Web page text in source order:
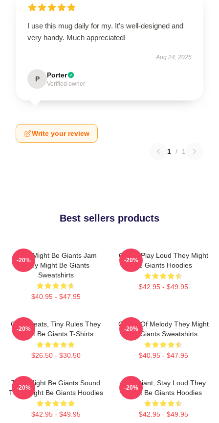
I use this mug daily for my. It’s well-designed and
very handy. Much appreciated!
Aug 24, 2025
P Porter
Verified owner
Write your review
1 / 1
Best sellers products
They Might Be Giants Jam
They Might Be Giants
Sweatshirts
$40.95 - $47.95
-20%
Giants Play Loud They Might
Be Giants Hoodies
$42.95 - $49.95
-20%
Giant Beats, Tiny Rules They
Might Be Giants T-Shirts
$26.50 - $30.50
-20%
Giants Of Melody They Might
Be Giants Sweatshirts
$40.95 - $47.95
-20%
They Might Be Giants Sound
They Might Be Giants Hoodies
$42.95 - $49.95
-20%
Stay Giant, Stay Loud They
Might Be Giants Hoodies
$42.95 - $49.95
-20%